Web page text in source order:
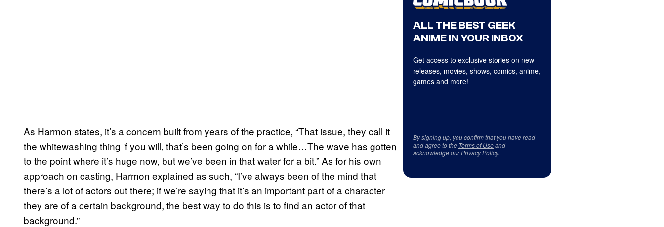
As Harmon states, it’s a concern built from years of the practice, “That issue, they call it
the whitewashing thing if you will, that’s been going on for a while…The wave has gotten
to the point where it’s huge now, but we’ve been in that water for a bit.” As for his own
approach on casting, Harmon explained as such, “I’ve always been of the mind that
there’s a lot of actors out there; if we’re saying that it’s an important part of a character
they are of a certain background, the best way to do this is to find an actor of that
background.”
ALL THE BEST GEEK
ANIME IN YOUR INBOX
Get access to exclusive stories on new
releases, movies, shows, comics, anime,
games and more!
By signing up, you confirm that you have read
and agree to the Terms of Useand
acknowledge ourPrivacy Policy.